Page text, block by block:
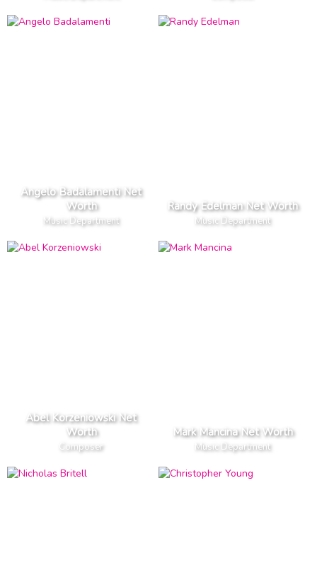
Angelo Badalamenti Net
Worth
Music Department
Randy Edelman Net Worth
Music Department
Abel Korzeniowski Net
Worth
Composer
Mark Mancina Net Worth
Music Department